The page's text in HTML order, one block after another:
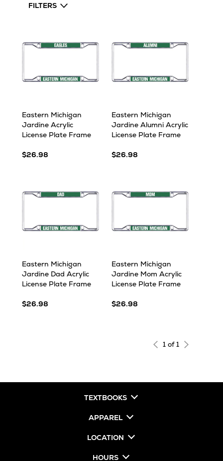
FILTERS
Eastern Michigan
Jardine Acrylic
License Plate Frame
$26.98
Eastern Michigan
Jardine Alumni Acrylic
License Plate Frame
$26.98
Eastern Michigan
Jardine Dad Acrylic
License Plate Frame
$26.98
Eastern Michigan
Jardine Mom Acrylic
License Plate Frame
$26.98
1 of 1
TEXTBOOKS
APPAREL
LOCATION
HOURS